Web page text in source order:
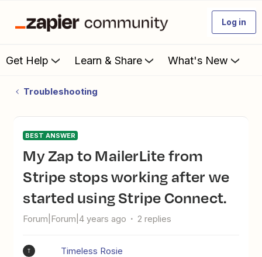
Log in
Get Help Learn & Share What's New
Troubleshooting
BEST ANSWER
My Zap to MailerLite from
Stripe stops working after we
started using Stripe Connect.
Forum|Forum|4 years ago 2 replies
T Timeless Rosie